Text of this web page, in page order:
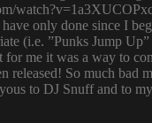
only done since I
(i.e. ”Punks Jump
me it was a way to
released! So much bad
to DJ Snuff and to